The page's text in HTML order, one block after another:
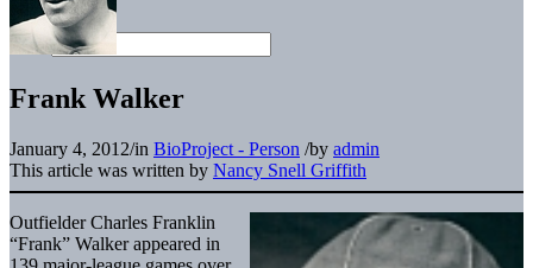
Frank Walker
January 4, 2012/in BioProject - Person /by admin
This article was written by Nancy Snell Griffith
Outfielder Charles Franklin
“Frank” Walker appeared in